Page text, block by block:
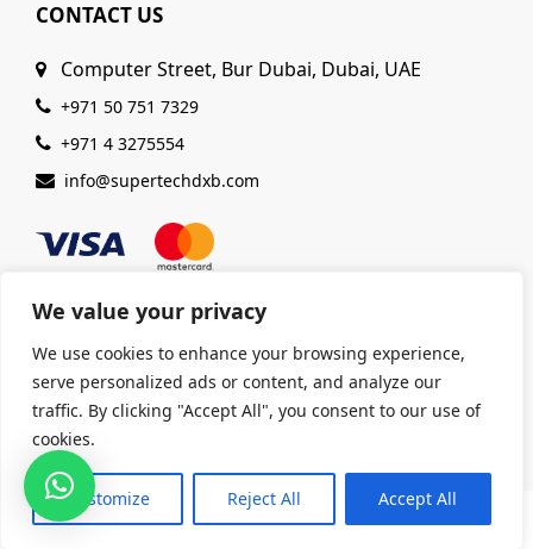
We value your privacy
We use cookies to enhance your browsing experience,
serve personalized ads or content, and analyze our
traffic. By clicking "Accept All", you consent to our use of
cookies.
Customize Reject All Accept All
CONTACT US
Computer Street, Bur Dubai, Dubai, UAE
+971 50 751 7329
+971 4 3275554
info@supertechdxb.com
© 2025 Supertech Computer. All Rights Reserved |
ISO 9001:2015 Certified | Ensuring Quality &